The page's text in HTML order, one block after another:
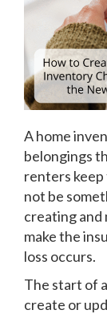
A home
belongings
renters
not be
creating and
make the
loss occurs.
The start of
create or